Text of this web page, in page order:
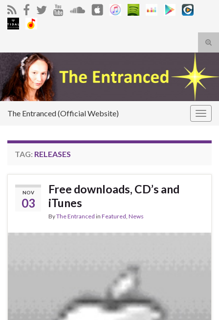
Search for:
The Entranced (Official Website)
TAG: RELEASES
NOV
03
Free downloads, CD’s and
iTunes
ByThe Entranced in Featured News